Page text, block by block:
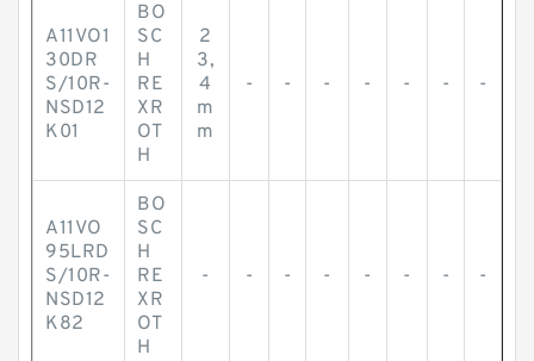
A11VO1
30DR
S/10R-
NSD12
K01
BO
SC
H
RE
XR
OT
H
2
3,
4
m
m
- - - - - - -
A11VO
95LRD
S/10R-
NSD12
K82
BO
SC
H
RE
XR
OT
H
- - - - - - - -